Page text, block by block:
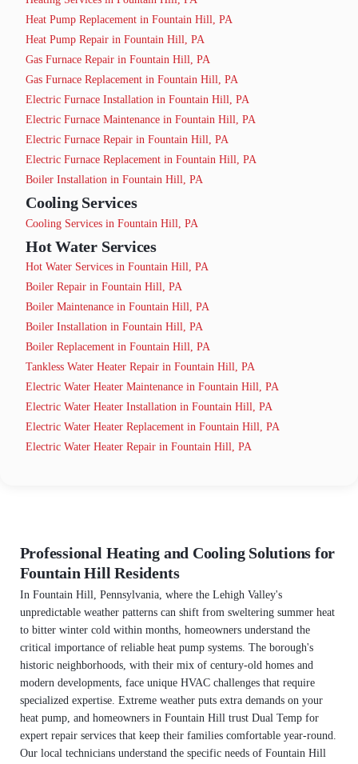
Heat Pump Replacement in Fountain Hill, PA
Heat Pump Repair in Fountain Hill, PA
Gas Furnace Repair in Fountain Hill, PA
Gas Furnace Replacement in Fountain Hill, PA
Electric Furnace Installation in Fountain Hill, PA
Electric Furnace Maintenance in Fountain Hill, PA
Electric Furnace Repair in Fountain Hill, PA
Electric Furnace Replacement in Fountain Hill, PA
Boiler Installation in Fountain Hill, PA
Cooling Services
Cooling Services in Fountain Hill, PA
Hot Water Services
Hot Water Services in Fountain Hill, PA
Boiler Repair in Fountain Hill, PA
Boiler Maintenance in Fountain Hill, PA
Boiler Installation in Fountain Hill, PA
Boiler Replacement in Fountain Hill, PA
Tankless Water Heater Repair in Fountain Hill, PA
Electric Water Heater Maintenance in Fountain Hill, PA
Electric Water Heater Installation in Fountain Hill, PA
Electric Water Heater Replacement in Fountain Hill, PA
Electric Water Heater Repair in Fountain Hill, PA
Professional Heating and Cooling Solutions for
Fountain Hill Residents
In Fountain Hill, Pennsylvania, where the Lehigh Valley's
unpredictable weather patterns can shift from sweltering summer heat
to bitter winter cold within months, homeowners understand the
critical importance of reliable heat pump systems. The borough's
historic neighborhoods, with their mix of century-old homes and
modern developments, face unique HVAC challenges that require
specialized expertise. Extreme weather puts extra demands on your
heat pump, and homeowners in Fountain Hill trust Dual Temp for
expert repair services that keep their families comfortable year-round.
Our local technicians understand the specific needs of Fountain Hill